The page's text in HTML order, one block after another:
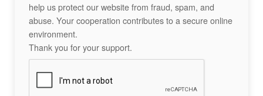
help us protect our website from fraud, spam, and
abuse. Your cooperation contributes to a secure online
environment.
Thank you for your support.